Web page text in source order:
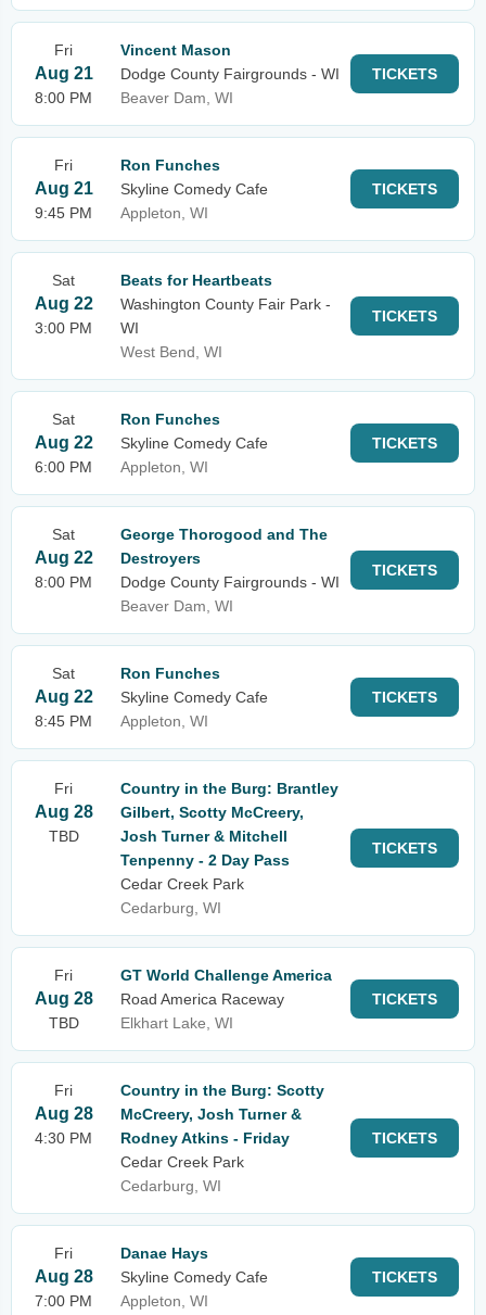
Fri
Aug 21
8:00 PM
Vincent Mason
Dodge County Fairgrounds - WI
Beaver Dam, WI
TICKETS
Fri
Aug 21
9:45 PM
Ron Funches
Skyline Comedy Cafe
Appleton, WI
TICKETS
Sat
Aug 22
3:00 PM
Beats for Heartbeats
Washington County Fair Park -
WI
West Bend, WI
TICKETS
Sat
Aug 22
6:00 PM
Ron Funches
Skyline Comedy Cafe
Appleton, WI
TICKETS
Sat
Aug 22
8:00 PM
George Thorogood and The
Destroyers
Dodge County Fairgrounds - WI
Beaver Dam, WI
TICKETS
Sat
Aug 22
8:45 PM
Ron Funches
Skyline Comedy Cafe
Appleton, WI
TICKETS
Fri
Aug 28
TBD
Country in the Burg: Brantley
Gilbert, Scotty McCreery,
Josh Turner & Mitchell
Tenpenny - 2 Day Pass
Cedar Creek Park
Cedarburg, WI
TICKETS
Fri
Aug 28
TBD
GT World Challenge America
Road America Raceway
Elkhart Lake, WI
TICKETS
Fri
Aug 28
4:30 PM
Country in the Burg: Scotty
McCreery, Josh Turner &
Rodney Atkins - Friday
Cedar Creek Park
Cedarburg, WI
TICKETS
Fri
Aug 28
7:00 PM
Danae Hays
Skyline Comedy Cafe
Appleton, WI
TICKETS